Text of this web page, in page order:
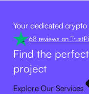
Your dedicated
68 reviews on
Find the
project
Explore Our Services